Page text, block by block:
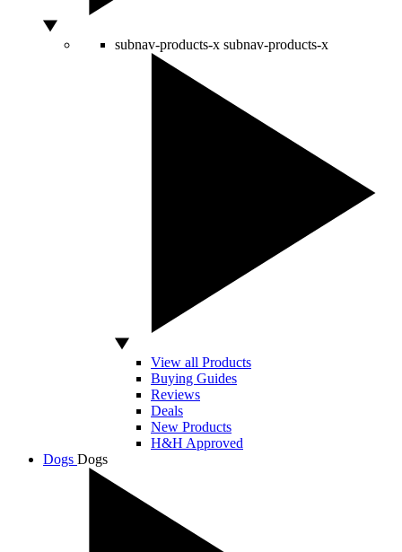
subnav-products-x subnav-products-x
View all Products
Buying Guides
Reviews
Deals
New Products
H&H Approved
Dogs Dogs